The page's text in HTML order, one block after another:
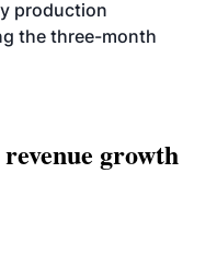
production
the three-month
growth